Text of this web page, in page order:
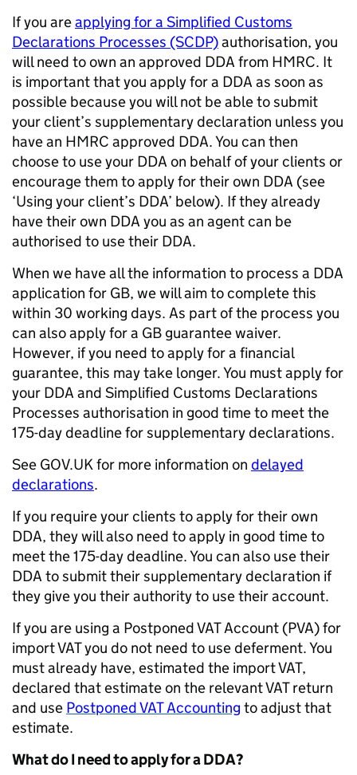
If you areapplying for a Simplified Customs
Declarations Processes (SCDP)authorisation, you
will need to own an approved DDA from HMRC. It
is important that you apply for a DDA as soon as
possible because you will not be able to submit
your client’s supplementary declaration unless you
have an HMRC approved DDA. You can then
choose to use your DDA on behalf of your clients or
encourage them to apply for their own DDA (see
‘Using your client’s DDA’ below). If they already
have their own DDA you as an agent can be
authorised to use their DDA.
When we have all the information to process a DDA
application for GB, we will aim to complete this
within 30 working days. As part of the process you
can also apply for a GB guarantee waiver.
However, if you need to apply for a financial
guarantee, this may take longer. You must apply for
your DDA and Simplified Customs Declarations
Processes authorisation in good time to meet the
175-day deadline for supplementary declarations.
See GOV.UK for more information on delayed
declarations.
If you require your clients to apply for their own
DDA, they will also need to apply in good time to
meet the 175-day deadline. You can also use their
DDA to submit their supplementary declaration if
they give you their authority to use their account.
If you are using a Postponed VAT Account (PVA) for
import VAT you do not need to use deferment. You
must already have, estimated the import VAT,
declared that estimate on the relevant VAT return
and use Postponed VAT Accounting to adjust that
estimate.
What do I need to apply for a DDA?